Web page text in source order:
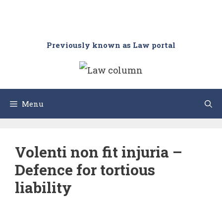
Previously known as Law portal
Menu
Volenti non fit injuria –
Defence for tortious
liability